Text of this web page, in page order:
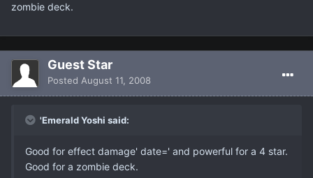
zombie deck.
Guest Star
Posted August 11, 2008
'Emerald Yoshi said:
Good for effect damage' date=' and powerful for a 4 star.
Good for a zombie deck.